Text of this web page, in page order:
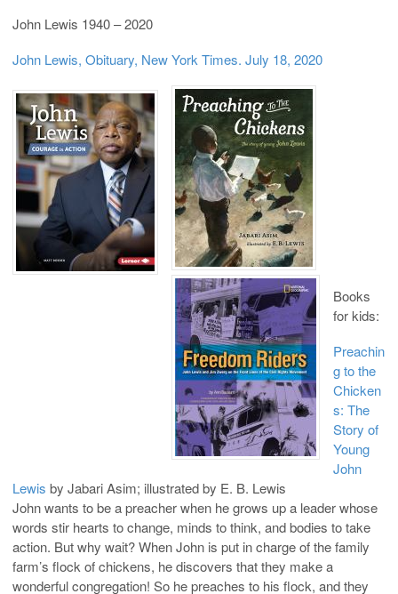
John Lewis 1940 – 2020
John Lewis, Obituary, New York Times. July 18, 2020
Books
for kids:
Preachin
g to the
Chicken
s: The
Story of
Young
John
Lewis by Jabari Asim; illustrated by E. B. Lewis
John wants to be a preacher when he grows up a leader whose
words stir hearts to change, minds to think, and bodies to take
action. But why wait? When John is put in charge of the family
farm’s flock of chickens, he discovers that they make a
wonderful congregation! So he preaches to his flock, and they